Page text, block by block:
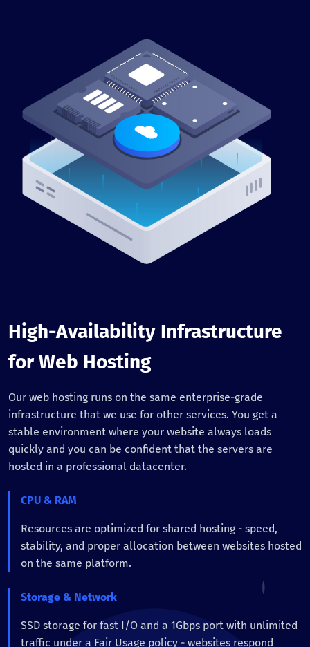
High-Availability Infrastructure
for Web Hosting
Our web hosting runs on the same enterprise-grade
infrastructure that we use for other services. You get a
stable environment where your website always loads
quickly and you can be confident that the servers are
hosted in a professional datacenter.
CPU & RAM
Resources are optimized for shared hosting - speed,
stability, and proper allocation between websites hosted
on the same platform.
Storage & Network
SSD storage for fast I/O and a 1Gbps port with unlimited
traffic under a Fair Usage policy - websites respond